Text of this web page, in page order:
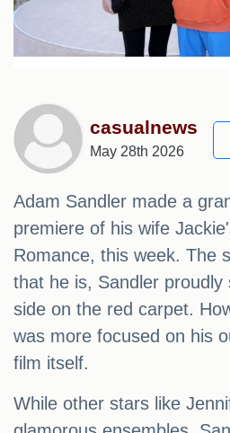
casualnews
May 28th 2026
Adam Sandler made a
premiere of his wife
Romance, this week. The
that he is, Sandler proudly
side on the red carpet.
was more focused on his
film itself.
While other stars like